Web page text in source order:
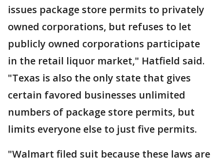
issues package store permits to privately
owned corporations, but refuses to let
publicly owned corporations participate
in the retail liquor market," Hatfield said.
"Texas is also the only state that gives
certain favored businesses unlimited
numbers of package store permits, but
limits everyone else to just five permits.
"Walmart filed suit because these laws are